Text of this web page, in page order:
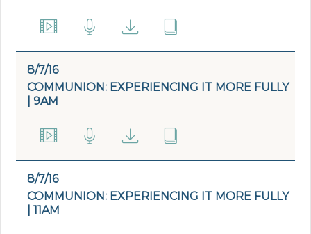
8/7/16
COMMUNION: EXPERIENCING IT MORE FULLY
| 9AM
8/7/16
COMMUNION: EXPERIENCING IT MORE FULLY
| 11AM